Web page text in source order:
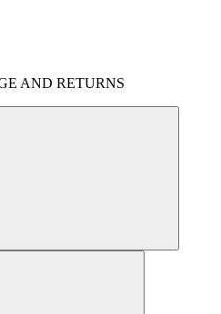
AND RETURNS